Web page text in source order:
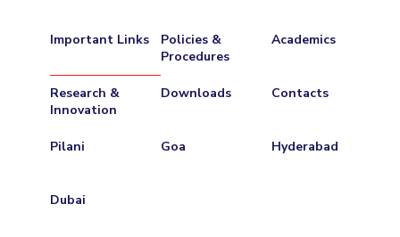
Important Links
Policies &
Procedures
Academics
Research &
Innovation
Downloads Contacts
Pilani Goa Hyderabad
Dubai